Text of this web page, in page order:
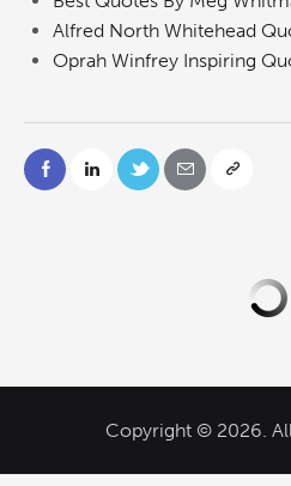
Alfred North Whitehead
Oprah Winfrey Inspiring
Copyright © 2026.